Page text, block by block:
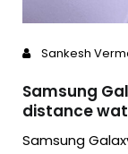
Sankesh
Samsung
distance
Samsung